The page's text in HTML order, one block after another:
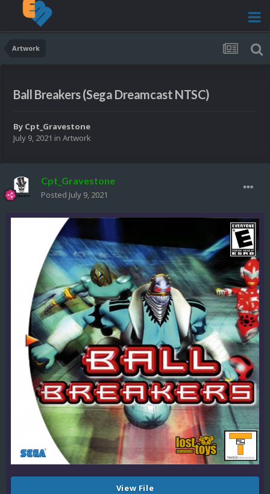
Artwork
Ball Breakers (Sega Dreamcast NTSC)
By Cpt_Gravestone
July 9, 2021 in Artwork
Cpt_Gravestone
Posted July 9, 2021
View File